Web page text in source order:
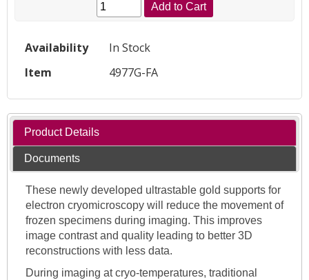
Add to Cart
Availability
In Stock
Item
4977G-FA
Product Details
Documents
These newly developed ultrastable gold supports for
electron cryomicroscopy will reduce the movement of
frozen specimens during imaging. This improves
image contrast and quality leading to better 3D
reconstructions with less data.
During imaging at cryo-temperatures, traditional